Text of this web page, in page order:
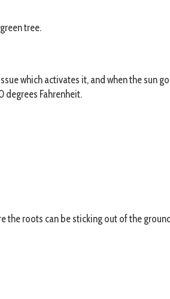
tree.
which activates it, and when the sun
Fahrenheit.
the roots can be sticking out of the